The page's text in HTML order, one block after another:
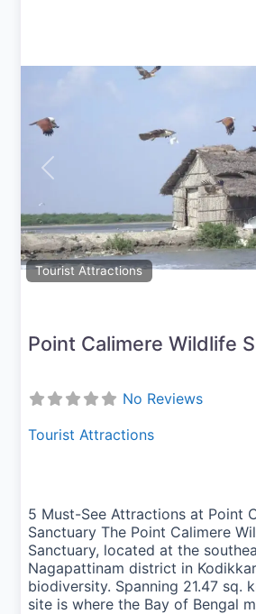
Tourist Attractions
Previous
Point Calimere Wildlife
No Reviews
Tourist Attractions
5 Must-See Attractions at Point
Sanctuary The Point Calimere
Sanctuary, located at the
Nagapattinam district in
biodiversity. Spanning 21.47 sq.
site is where the Bay of Bengal